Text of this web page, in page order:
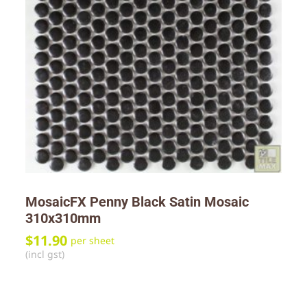
MosaicFX Penny Black Satin Mosaic
310x310mm
$11.90 per sheet
(incl gst)